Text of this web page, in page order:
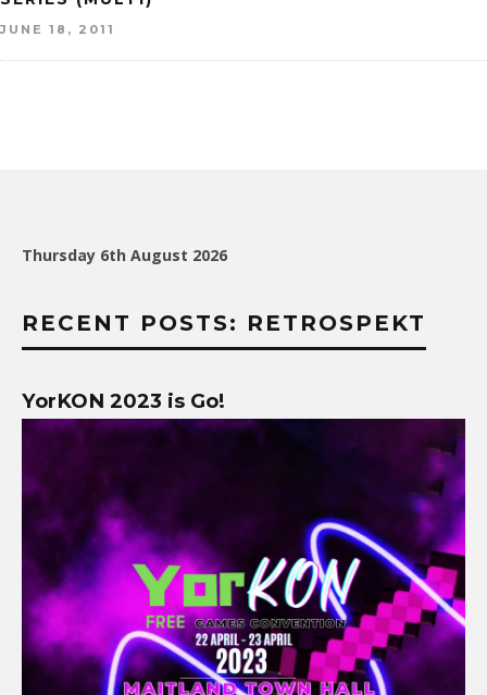
JUNE 18, 2011
Thursday 6th August 2026
RECENT POSTS: RETROSPEKT
YorKON 2023 is Go!